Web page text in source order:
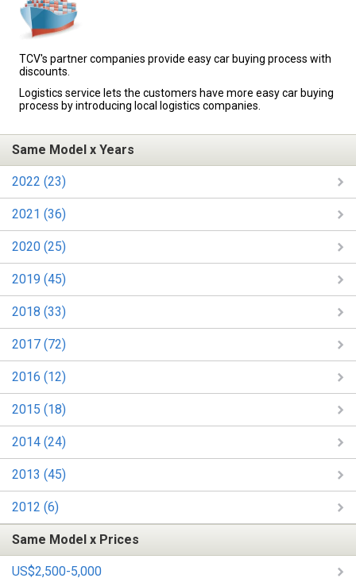
TCV's partner companies provide easy car buying process with
discounts.
Logistics service lets the customers have more easy car buying
process by introducing local logistics companies.
Same Model x Years
2022 (23)
2021 (36)
2020 (25)
2019 (45)
2018 (33)
2017 (72)
2016 (12)
2015 (18)
2014 (24)
2013 (45)
2012 (6)
Same Model x Prices
US$2,500-5,000